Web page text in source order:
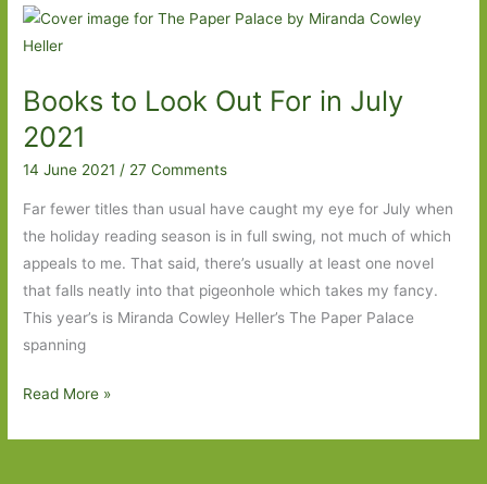
Howard
Cunnell:
Source
of
is
the
Life
of
a
People’
Books to Look Out For in July
2021
14 June 2021 / 27 Comments
Far fewer titles than usual have caught my eye for July when
the holiday reading season is in full swing, not much of which
appeals to me. That said, there’s usually at least one novel
that falls neatly into that pigeonhole which takes my fancy.
This year’s is Miranda Cowley Heller’s The Paper Palace
spanning
Books
Read More »